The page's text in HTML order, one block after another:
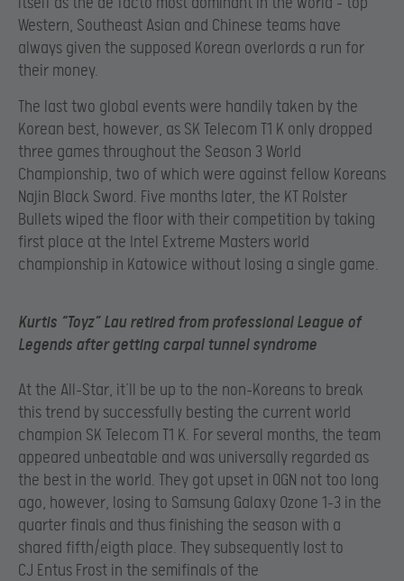
Western, Southeast Asian and Chinese teams have
always given the supposed Korean overlords a run for
their money.
The last two global events were handily taken by the
Korean best, however, as SK Telecom T1 K only dropped
three games throughout the Season 3 World
Championship, two of which were against fellow Koreans
Najin Black Sword. Five months later, the KT Rolster
Bullets wiped the floor with their competition by taking
first place at the Intel Extreme Masters world
championship in Katowice without losing a single game.
Kurtis “Toyz” Lau retired from professional League of
Legends after getting carpal tunnel syndrome
At the All-Star, it’ll be up to the non-Koreans to break
this trend by successfully besting the current world
champion SK Telecom T1 K. For several months, the team
appeared unbeatable and was universally regarded as
the best in the world. They got upset in OGN not too long
ago, however, losing to Samsung Galaxy Ozone 1-3 in the
quarter finals and thus finishing the season with a
shared fifth/eigth place. They subsequently lost to
CJ Entus Frost in the semifinals of the